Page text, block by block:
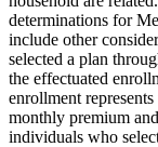
determinations for
include other
selected a plan
the effectuated
enrollment
monthly premium
individuals who